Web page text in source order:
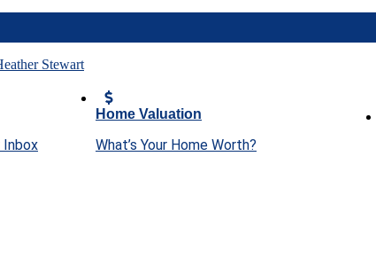
Stewart
Inbox
Home Valuation
What’s Your Home Worth?